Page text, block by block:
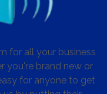
for all your business
you're brand new or
for anyone to get